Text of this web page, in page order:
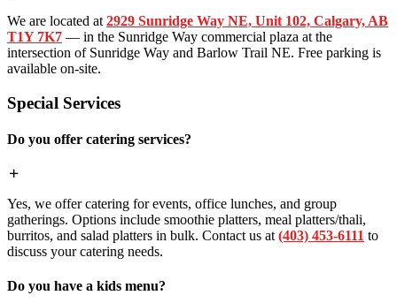
We are located at 2929 Sunridge Way NE, Unit 102, Calgary, AB
T1Y 7K7 — in the Sunridge Way commercial plaza at the
intersection of Sunridge Way and Barlow Trail NE. Free parking is
available on-site.
Special Services
Do you offer catering services?
Yes, we offer catering for events, office lunches, and group
gatherings. Options include smoothie platters, meal platters/thali,
burritos, and salad platters in bulk. Contact us at (403) 453-6111 to
discuss your catering needs.
Do you have a kids menu?